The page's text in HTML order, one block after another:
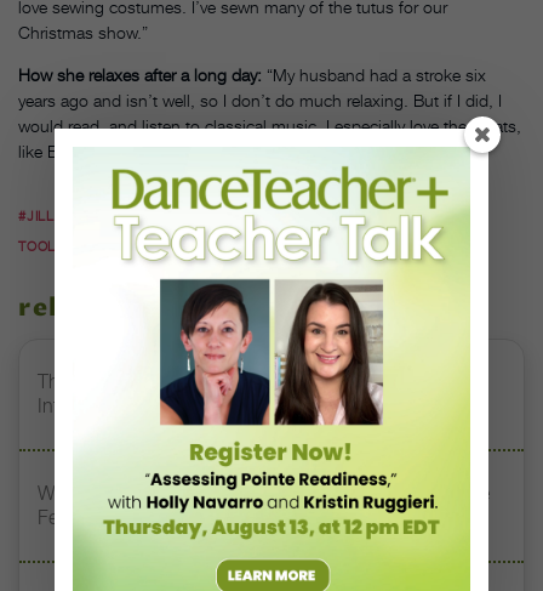
love sewing costumes. I’ve sewn many of the tutus for our
Christmas show.”
How she relaxes after a long day: “My husband had a stroke six
years ago and isn’t well, so I don’t do much relaxing. But if I did, I
would read, and listen to classical music. I especially love the greats,
like Bach or Beethoven.
#JILLANA HESS WEBB #SALT LAKE DANCE CENTER
#TEACHER
TOOLS
related stories
The 250-Year Legacy of E.T.A. Hoffmann and His
Influence on DanceBy Stephanie Kramer
Watch DT+ Teacher Talk: “Exercises for Strong, Supple
Feet” with Stacey Calvert